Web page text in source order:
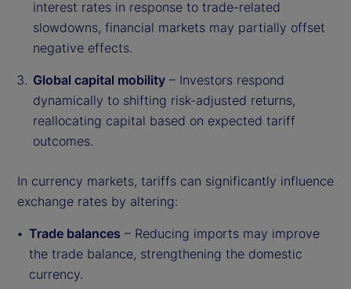
interest rates in response to trade-related
slowdowns, financial markets may partially offset
negative effects.
Global capital mobility – Investors respond
dynamically to shifting risk-adjusted returns,
reallocating capital based on expected tariff
outcomes.
In currency markets, tariffs can significantly influence
exchange rates by altering:
Trade balances – Reducing imports may improve
the trade balance, strengthening the domestic
currency.